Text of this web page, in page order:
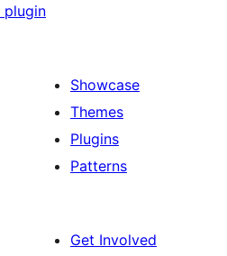
plugin
Showcase
Themes
Plugins
Patterns
Get Involved